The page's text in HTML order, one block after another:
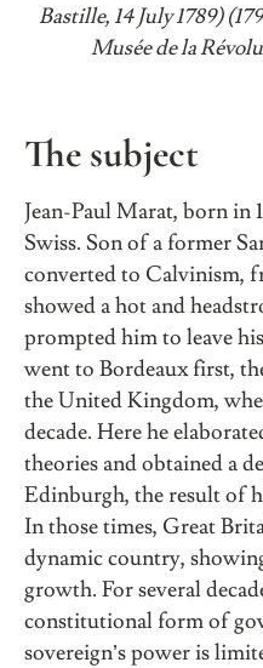
Bastille, 14 July 1789)
Musée de la
The subject
Jean-Paul Marat, born in
Swiss. Son of a former
converted to Calvinism,
showed a hot and
prompted him to leave
went to Bordeaux first,
the United Kingdom,
decade. Here he
theories and obtained a
Edinburgh, the result of
In those times, Great
dynamic country,
growth. For several
constitutional form of
sovereign’s power is